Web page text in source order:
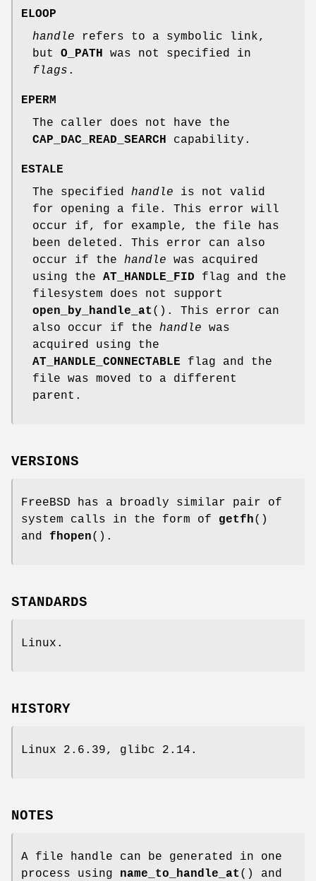
ELOOP
handle refers to a symbolic link,
but O_PATH was not specified in
flags .
EPERM
The caller does not have the
CAP_DAC_READ_SEARCH capability.
ESTALE
The specified handle is not valid
for opening a file. This error will
occur if, for example, the file has
been deleted. This error can also
occur if the handle was acquired
using the AT_HANDLE_FID flag and the
filesystem does not support
open_by_handle_at (). This error can
also occur if the handle was
acquired using the
AT_HANDLE_CONNECTABLE flag and the
file was moved to a different
parent.
VERSIONS
FreeBSD has a broadly similar pair of
system calls in the form of getfh()
and fhopen().
STANDARDS
Linux.
HISTORY
Linux 2.6.39, glibc 2.14.
NOTES
A file handle can be generated in one
process using name_to_handle_at () and